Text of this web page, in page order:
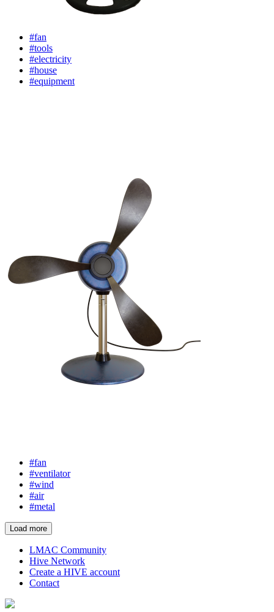
#fan
#tools
#electricity
#house
#equipment
#fan
#ventilator
#wind
#air
#metal
Load more
LMAC Community
Hive Network
Create a HIVE account
Contact